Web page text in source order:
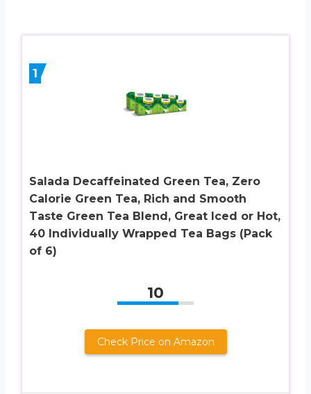
1
Salada Decaffeinated Green Tea, Zero
Calorie Green Tea, Rich and Smooth
Taste Green Tea Blend, Great Iced or Hot,
40 Individually Wrapped Tea Bags (Pack
of 6)
10
Check Price on Amazon